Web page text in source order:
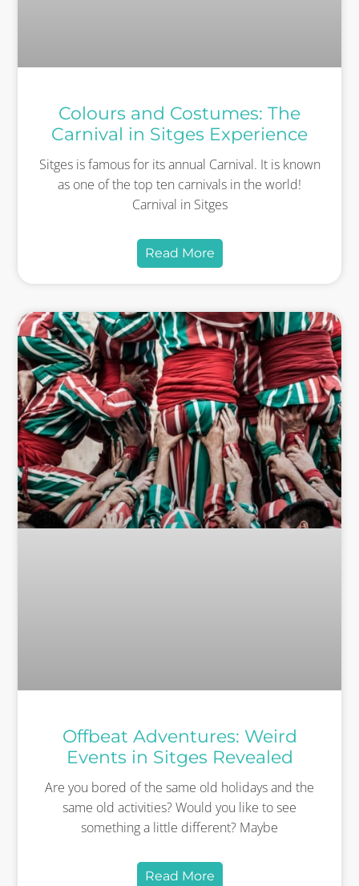
Colours and Costumes: The
Carnival in Sitges Experience
Sitges is famous for its annual Carnival. It is known
as one of the top ten carnivals in the world!
Carnival in Sitges
Read More
Offbeat Adventures: Weird
Events in Sitges Revealed
Are you bored of the same old holidays and the
same old activities? Would you like to see
something a little different? Maybe
Read More